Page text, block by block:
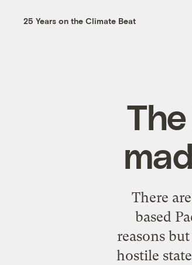
25 Years on the Climate Beat
There
based
reasons
hostile